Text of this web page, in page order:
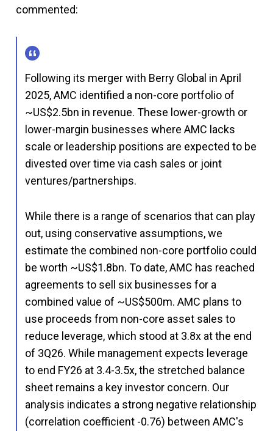
commented:
Following its merger with Berry Global in April
2025, AMC identified a non-core portfolio of
~US$2.5bn in revenue. These lower-growth or
lower-margin businesses where AMC lacks
scale or leadership positions are expected to be
divested over time via cash sales or joint
ventures/partnerships.
While there is a range of scenarios that can play
out, using conservative assumptions, we
estimate the combined non-core portfolio could
be worth ~US$1.8bn. To date, AMC has reached
agreements to sell six businesses for a
combined value of ~US$500m. AMC plans to
use proceeds from non-core asset sales to
reduce leverage, which stood at 3.8x at the end
of 3Q26. While management expects leverage
to end FY26 at 3.4-3.5x, the stretched balance
sheet remains a key investor concern. Our
analysis indicates a strong negative relationship
(correlation coefficient -0.76) between AMC's